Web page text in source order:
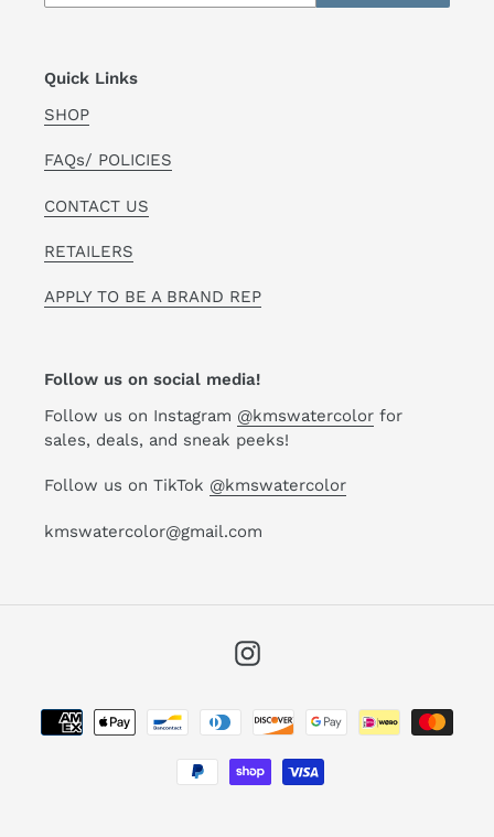
Quick Links
SHOP
FAQs/ POLICIES
CONTACT US
RETAILERS
APPLY TO BE A BRAND REP
Follow us on social media!
Follow us on Instagram @kmswatercolor for
sales, deals, and sneak peeks!
Follow us on TikTok @kmswatercolor
kmswatercolor@gmail.com
Instagram
Payment
methods